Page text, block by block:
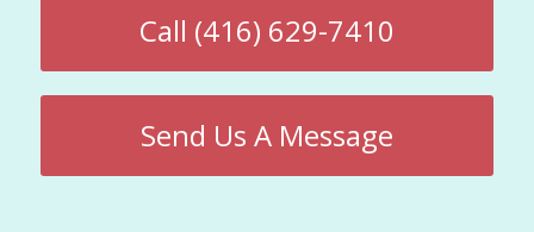
Call (416) 629-7410
Send Us A Message